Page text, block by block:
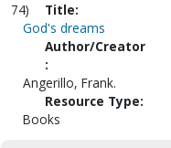
74)
Title:
God's dreams
Author/Creator
:
Angerillo, Frank.
Resource Type:
Books